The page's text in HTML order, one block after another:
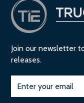
Join our newsletter
releases.